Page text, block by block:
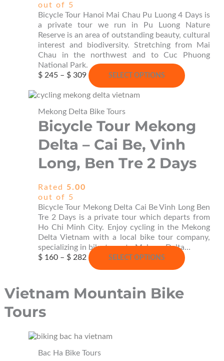
out of 5
Bicycle Tour Hanoi Mai Chau Pu Luong 4 Days is
a private tour we run in Pu Luong Nature
Reserve is an area of outstanding beauty, cultural
interest and biodiversity. Stretching from Mai
Chau in the northwest and to Cuc Phuong
National Park.
$245 – $309Price
range:
$ 245
$ 309
SELECT OPTIONS
This
The
options
may
chosen
page
Mekong Delta Bike Tours
Bicycle Tour Mekong
Delta – Cai Be, Vinh
Long, Ben Tre 2 Days
Rated 5.00
out of 5
Bicycle Tour Mekong Delta Cai Be Vinh Long Ben
Tre 2 Days is a private tour which departs from
Ho Chi Minh City. Enjoy cycling in the Mekong
Delta Vietnam with a local bike tour company,
specializing in bike tours to Mekong Delta…
$160 – $282Price
range:
through
$ 282
SELECT OPTIONS
This
Vietnam Mountain Bike
Tours
Bac Ha Bike Tours